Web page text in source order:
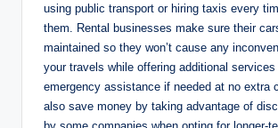
using public transport or hiring taxis every
them. Rental businesses make sure their
maintained so they won’t cause any
your travels while offering additional
emergency assistance if needed at no extra
also save money by taking advantage of